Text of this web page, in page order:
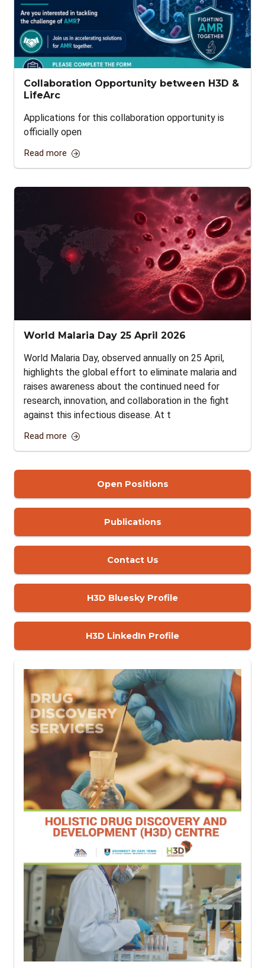
Collaboration Opportunity between H3D &
LifeArc
Applications for this collaboration opportunity is
officially open
Read more
World Malaria Day 25 April 2026
World Malaria Day, observed annually on 25 April,
highlights the global effort to eliminate malaria and
raises awareness about the continued need for
research, innovation, and collaboration in the fight
against this infectious disease. At t
Read more
Open Positions
Publications
Contact Us
H3D Bluesky Profile
H3D LinkedIn Profile